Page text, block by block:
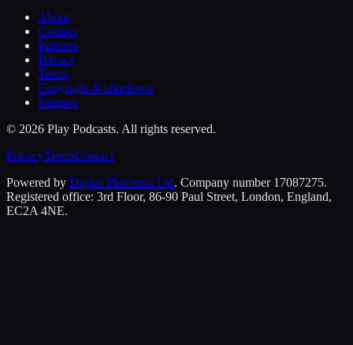
About
Contact
Partners
Privacy
Terms
Copyright & takedown
Sitemap
© 2026 Play Podcasts. All rights reserved.
PrivacyTermsContact
Powered by Digital Platforms Ltd. Company number 17087275.
Registered office: 3rd Floor, 86-90 Paul Street, London, England,
EC2A 4NE.